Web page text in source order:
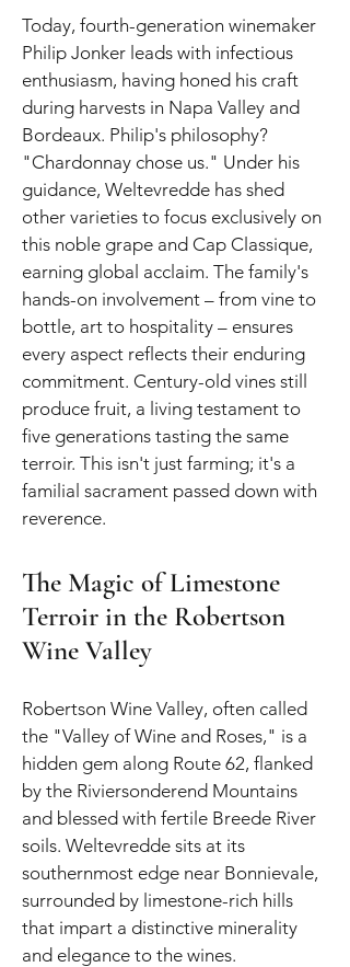
Today, fourth-generation winemaker
Philip Jonker leads with infectious
enthusiasm, having honed his craft
during harvests in Napa Valley and
Bordeaux. Philip's philosophy?
"Chardonnay chose us." Under his
guidance, Weltevredde has shed
other varieties to focus exclusively on
this noble grape and Cap Classique,
earning global acclaim. The family's
hands-on involvement – from vine to
bottle, art to hospitality – ensures
every aspect reflects their enduring
commitment. Century-old vines still
produce fruit, a living testament to
five generations tasting the same
terroir. This isn't just farming; it's a
familial sacrament passed down with
reverence.
The Magic of Limestone
Terroir in the Robertson
Wine Valley
Robertson Wine Valley, often called
the "Valley of Wine and Roses," is a
hidden gem along Route 62, flanked
by the Riviersonderend Mountains
and blessed with fertile Breede River
soils. Weltevredde sits at its
southernmost edge near Bonnievale,
surrounded by limestone-rich hills
that impart a distinctive minerality
and elegance to the wines.